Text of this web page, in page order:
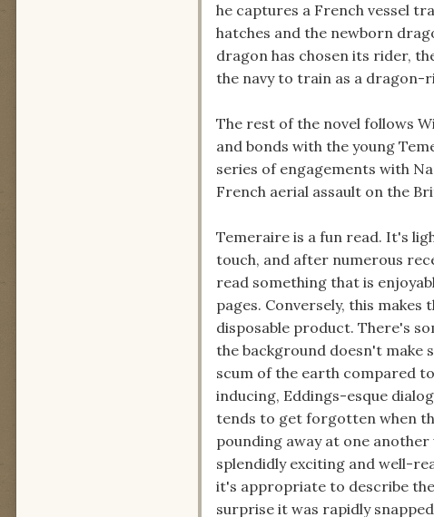
he captures a French vessel
hatches and the newborn
dragon has chosen its rider,
the navy to train as a dragon-
The rest of the novel follows
and bonds with the young
series of engagements with
French aerial assault on the
Temeraire is a fun read. It's
touch, and after numerous
read something that is
pages. Conversely, this
disposable product. There's
the background doesn't make
scum of the earth compared
inducing, Eddings-esque
tends to get forgotten when
pounding away at one
splendidly exciting and well-
it's appropriate to describe
surprise it was rapidly